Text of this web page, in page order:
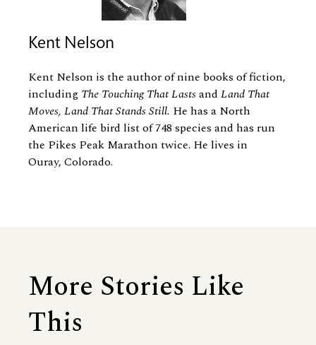
Kent Nelson
Kent Nelson is the author of nine books of fiction,
including The Touching That Lastsand Land That
Moves, Land That Stands Still. He has a North
American life bird list of 748 species and has run
the Pikes Peak Marathon twice. He lives in
Ouray, Colorado.
More Stories Like
This